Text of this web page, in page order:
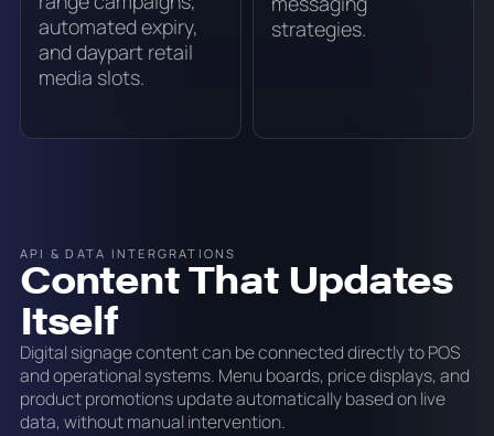
automated expiry,
and daypart retail
media slots.
strategies.
API & DATA INTERGRATIONS
Content That Updates
Itself
Digital signage content can be connected directly to POS
and operational systems. Menu boards, price displays, and
product promotions update automatically based on live
data, without manual intervention.